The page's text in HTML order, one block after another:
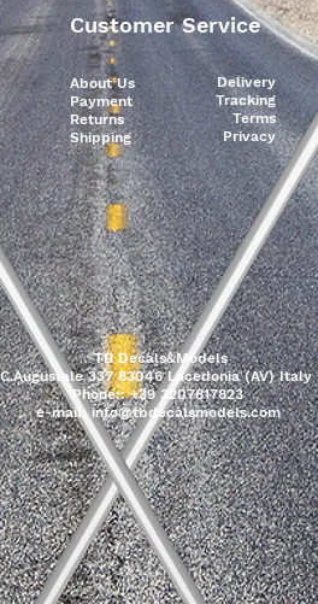
About Us
Delivery
Tracking
Terms
Privacy
Customer Service
TB Decals&Models
C.Augustale 337 83046 Lacedonia (AV) Italy
Phone:: +39 3207817823
e-mail:info@tbdecalsmodels.com